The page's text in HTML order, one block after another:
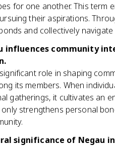
for one another. This term
their aspirations.
and collectively
influences community
role in shaping
its members. When
gatherings, it cultivates an
strengthens personal
significance of Negau